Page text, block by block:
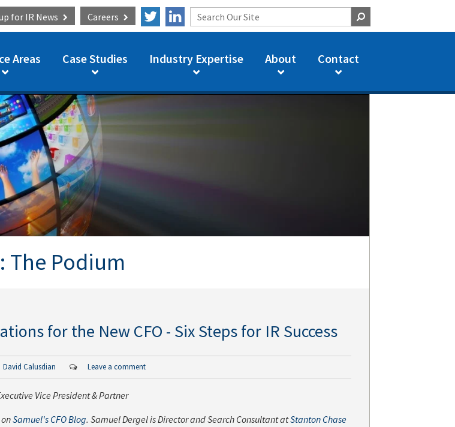
for IR News Careers
Areas Case Studies Industry Expertise About Contact
The Podium
for the New CFO - Six Steps for IR Success
David Calusdian Leave a comment
Vice President & Partner
onSamuel's CFO Blog. Samuel Dergel is Director and Search Consultant atStanton Chase